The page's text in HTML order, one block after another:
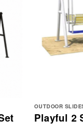
OUTDOOR
Playful 2